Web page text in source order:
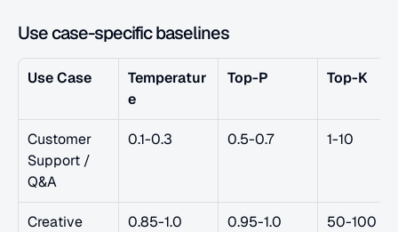
Use case-specific baselines
Use Case
Temperatur
e
Top-P Top-K
Customer
Support /
Q&A
0.1-0.3 0.5-0.7 1-10
Creative
0.85-1.0 0.95-1.0 50-100